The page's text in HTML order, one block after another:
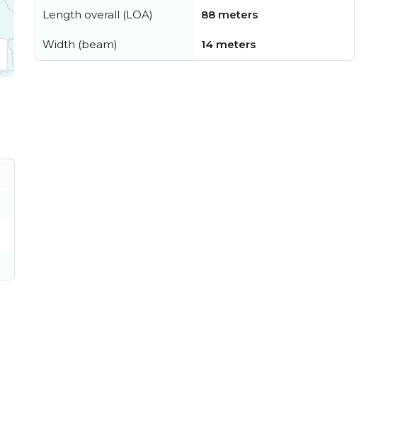
Length overall (LOA) 88 meters
Width (beam) 14 meters